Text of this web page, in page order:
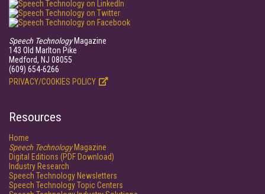
Speech TechnologyMagazine
143 Old Marlton Pike
Medford, NJ 08055
(609) 654-6266
PRIVACY/COOKIES POLICY
Resources
Home
Speech TechnologyMagazine
Digital Editions (PDF Download)
Industry Research
Speech Technology Newsletters
Speech Technology Topic Centers